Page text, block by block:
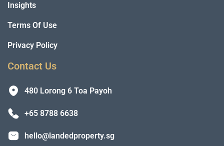
Insights
Terms Of Use
Privacy Policy
Contact Us
480 Lorong 6 Toa Payoh
+65 8788 6638
hello@landedproperty.sg